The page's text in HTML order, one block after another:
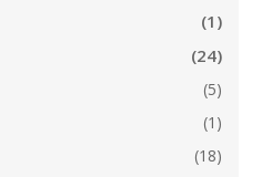
(1)
(24)
(5)
(1)
(18)